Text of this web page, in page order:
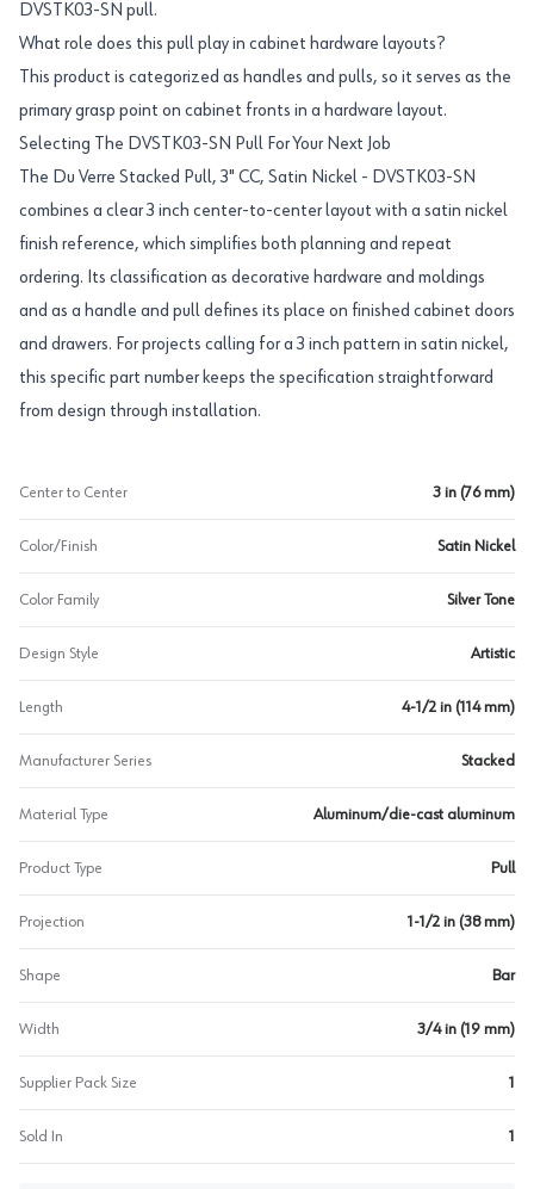
DVSTK03-SN pull.
What role does this pull play in cabinet hardware layouts?
This product is categorized as handles and pulls, so it serves as the
primary grasp point on cabinet fronts in a hardware layout.
Selecting The DVSTK03-SN Pull For Your Next Job
The Du Verre Stacked Pull, 3" CC, Satin Nickel - DVSTK03-SN
combines a clear 3 inch center-to-center layout with a satin nickel
finish reference, which simplifies both planning and repeat
ordering. Its classification as decorative hardware and moldings
and as a handle and pull defines its place on finished cabinet doors
and drawers. For projects calling for a 3 inch pattern in satin nickel,
this specific part number keeps the specification straightforward
from design through installation.
Center to Center 3 in (76 mm)
Color/Finish Satin Nickel
Color Family Silver Tone
Design Style Artistic
Length 4-1/2 in (114 mm)
Manufacturer Series Stacked
Material Type Aluminum/die-cast aluminum
Product Type Pull
Projection 1-1/2 in (38 mm)
Shape Bar
Width 3/4 in (19 mm)
Supplier Pack Size 1
Sold In 1